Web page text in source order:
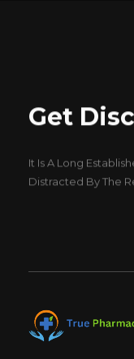
Get
It Is A Long
Distracted By The